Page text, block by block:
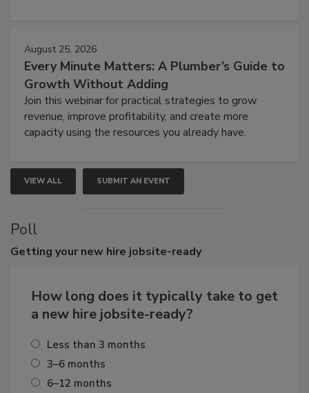
August 25, 2026
Every Minute Matters: A Plumber’s Guide to
Growth Without Adding
Join this webinar for practical strategies to grow
revenue, improve profitability, and create more
capacity using the resources you already have.
VIEW ALL SUBMIT AN EVENT
Poll
Getting your new hire jobsite-ready
How long does it typically take to get
a new hire jobsite-ready?
Less than 3 months
3–6 months
6–12 months